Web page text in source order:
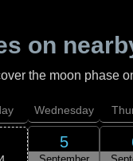
on
the moon phase
Wednesday
5